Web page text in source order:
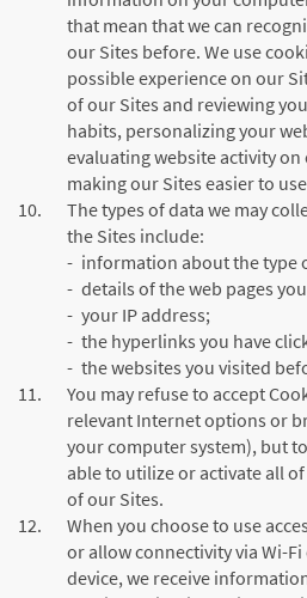
that mean that we can
our Sites before. We use
possible experience on our
of our Sites and reviewing
habits, personalizing your
evaluating website activity
making our Sites easier to
10.
The types of data we may
the Sites include:
- information about the type
- details of the web pages
- your IP address;
- the hyperlinks you have
- the websites you visited
11.
You may refuse to accept
relevant Internet options or
your computer system), but
able to utilize or activate all
of our Sites.
12.
When you choose to use
or allow connectivity via Wi-
device, we receive